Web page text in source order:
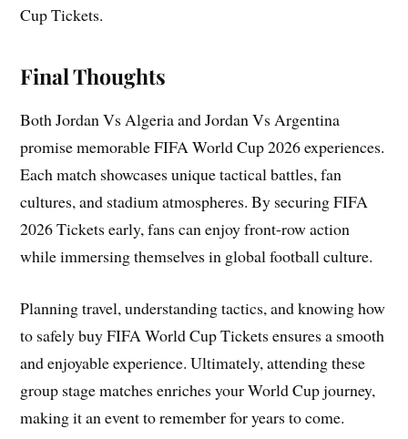
Cup Tickets.
Final Thoughts
Both Jordan Vs Algeria and Jordan Vs Argentina
promise memorable FIFA World Cup 2026 experiences.
Each match showcases unique tactical battles, fan
cultures, and stadium atmospheres. By securing FIFA
2026 Tickets early, fans can enjoy front-row action
while immersing themselves in global football culture.
Planning travel, understanding tactics, and knowing how
to safely buy FIFA World Cup Tickets ensures a smooth
and enjoyable experience. Ultimately, attending these
group stage matches enriches your World Cup journey,
making it an event to remember for years to come.